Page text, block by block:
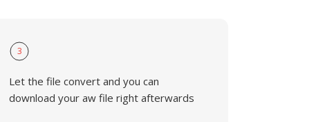
3
Let the file convert and you can
download your aw file right afterwards